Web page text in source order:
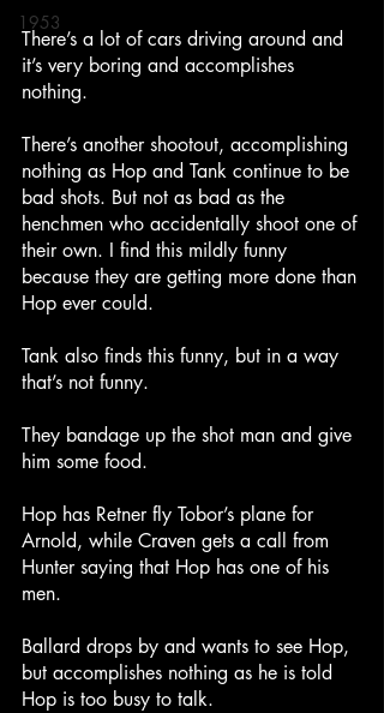
1953
There’s a lot of cars driving around and
it’s very boring and accomplishes
nothing.
There’s another shootout, accomplishing
nothing as Hop and Tank continue to be
bad shots. But not as bad as the
henchmen who accidentally shoot one of
their own. I find this mildly funny
because they are getting more done than
Hop ever could.
Tank also finds this funny, but in a way
that’s not funny.
They bandage up the shot man and give
him some food.
Hop has Retner fly Tobor’s plane for
Arnold, while Craven gets a call from
Hunter saying that Hop has one of his
men.
Ballard drops by and wants to see Hop,
but accomplishes nothing as he is told
Hop is too busy to talk.